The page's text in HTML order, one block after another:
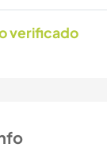
verificado